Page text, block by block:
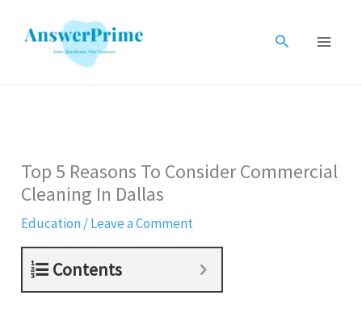
Search
Top 5 Reasons To Consider Commercial
Cleaning In Dallas
Education/Leave a Comment
Contents